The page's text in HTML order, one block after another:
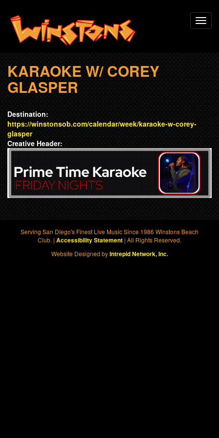
main
content
KARAOKE W/ COREY
GLASPER
Destination:
https://winstonsob.com/calendar/week/karaoke-w-corey-
glasper
Creative Header:
Serving San Diego's Finest Live Music Since 1986 Winstons Beach
Club. | Accessibility Statement | All Rights Reserved.
Website Designed byIntrepid Network, Inc.